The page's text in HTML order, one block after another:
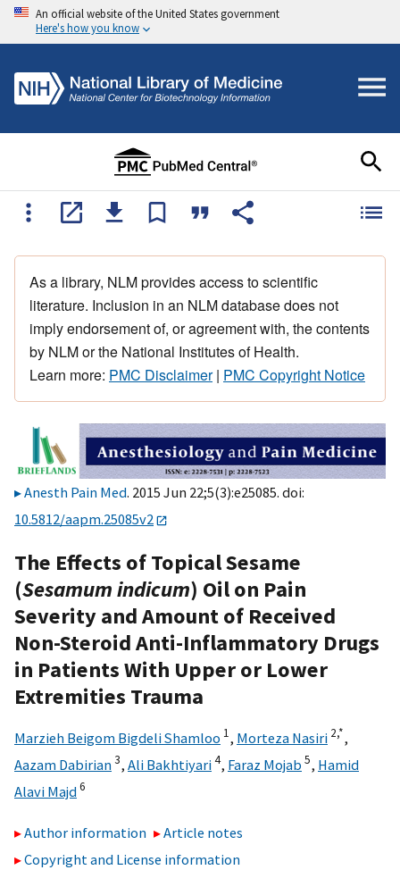
An official website of the United States government
Here's how you know
As a library, NLM provides access to scientific
literature. Inclusion in an NLM database does not
imply endorsement of, or agreement with, the contents
by NLM or the National Institutes of Health.
Learn more: PMC Disclaimer| PMC Copyright Notice
Anesth Pain Med. 2015 Jun 22;5(3):e25085. doi:
10.5812/aapm.25085v2
The Effects of Topical Sesame
(Sesamum indicum) Oil on Pain
Severity and Amount of Received
Non-Steroid Anti-Inflammatory Drugs
in Patients With Upper or Lower
Extremities Trauma
Marzieh Beigom Bigdeli Shamloo 1, Morteza Nasiri 2,*,
Aazam Dabirian3, Ali Bakhtiyari4, Faraz Mojab 5, Hamid
Alavi Majd6
Author information
Article notes
Copyright and License information